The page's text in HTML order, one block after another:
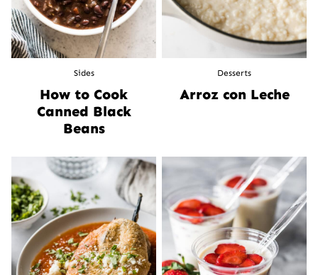
Sides
How to Cook
Canned Black
Beans
Desserts
Arroz con Leche